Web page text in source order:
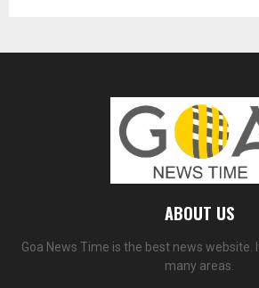
ABOUT US
Goa News Time is the best news
many areas.